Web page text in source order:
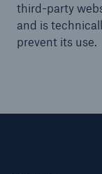
third-party
and is
prevent its use.